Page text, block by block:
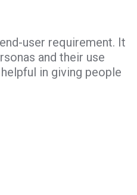
user requirement. It
and their use
in giving people